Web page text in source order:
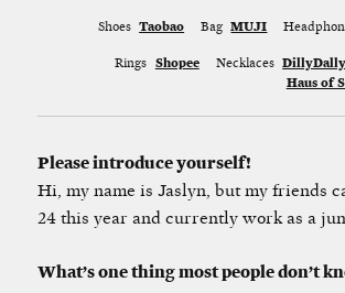
Shoes Taobao Bag MUJI
Rings Shopee Necklaces
Haus of
Please introduce yourself!
Hi, my name is Jaslyn, but my friends
24 this year and currently work as a
What’s one thing most people don’t